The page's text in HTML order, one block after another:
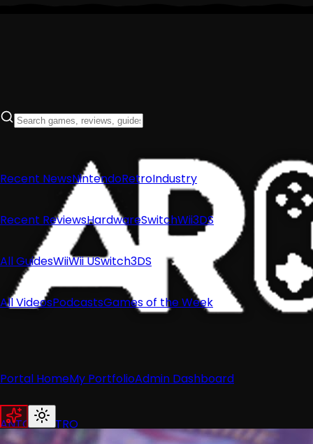
ANTON RETRO
Recent NewsNintendoRetroIndustry
Recent ReviewsHardwareSwitchWii3DS
All GuidesWiiWii USwitch3DS
All VideosPodcastsGames of the Week
Portal HomeMy PortfolioAdmin Dashboard